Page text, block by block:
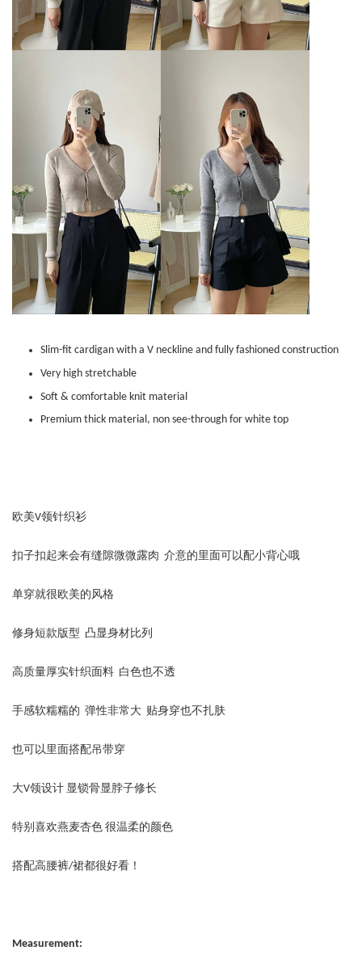
Slim-fit cardigan with a V neckline and fully fashioned construction
Very high stretchable
Soft & comfortable knit material
Premium thick material, non see-through for white top
欧美V领针织衫
扣子扣起来会有缝隙微微露肉 介意的里面可以配小背心哦
单穿就很欧美的风格
修身短款版型 凸显身材比列
高质量厚实针织面料 白色也不透
手感软糯糯的 弹性非常大 贴身穿也不扎肤
也可以里面搭配吊带穿
大V领设计 显锁骨显脖子修长
特别喜欢燕麦杏色 很温柔的颜色
搭配高腰裤/裙都很好看！
Measurement: